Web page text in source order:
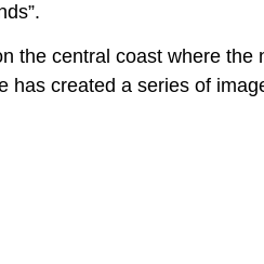
the central coast where the
has created a series of